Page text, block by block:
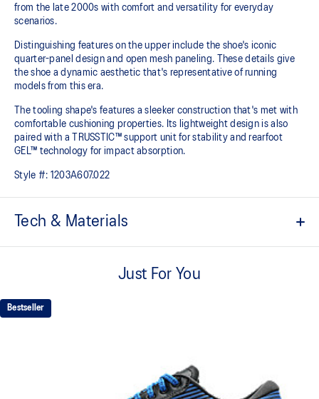
from the late 2000s with comfort and versatility for everyday
scenarios.
Distinguishing features on the upper include the shoe's iconic
quarter-panel design and open mesh paneling. These details give
the shoe a dynamic aesthetic that's representative of running
models from this era.
The tooling shape's features a sleeker construction that's met with
comfortable cushioning properties. Its lightweight design is also
paired with a TRUSSTIC™ support unit for stability and rearfoot
GEL™ technology for impact absorption.
Style #: 1203A607.022
Tech & Materials
Breathable mesh underlays
Rearfoot GEL™ technology
Improves impact absorption
At least 30% of the upper's synthetic fiber is made with recycled
Just For You
Bestseller